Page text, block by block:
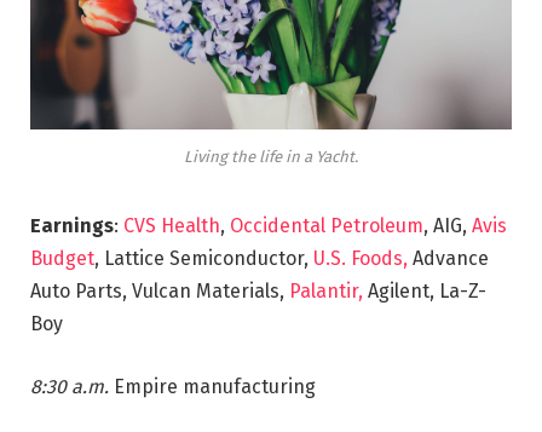
Living the life in a Yacht.
Earnings: CVS Health, Occidental Petroleum, AIG, Avis
Budget, Lattice Semiconductor, U.S. Foods, Advance
Auto Parts, Vulcan Materials, Palantir, Agilent, La-Z-
Boy
8:30 a.m. Empire manufacturing